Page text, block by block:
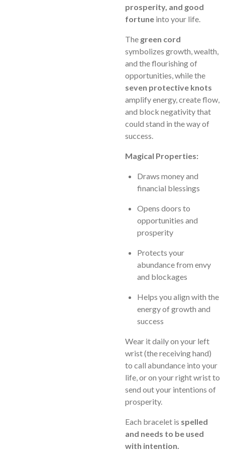
prosperity, and good
fortune into your life.
The green cord
symbolizes growth, wealth,
and the flourishing of
opportunities, while the
seven protective knots
amplify energy, create flow,
and block negativity that
could stand in the way of
success.
Magical Properties:
Draws money and
financial blessings
Opens doors to
opportunities and
prosperity
Protects your
abundance from envy
and blockages
Helps you align with the
energy of growth and
success
Wear it daily on your left
wrist (the receiving hand)
to call abundance into your
life, or on your right wrist to
send out your intentions of
prosperity.
Each bracelet is spelled
and needs to be used
with intention.